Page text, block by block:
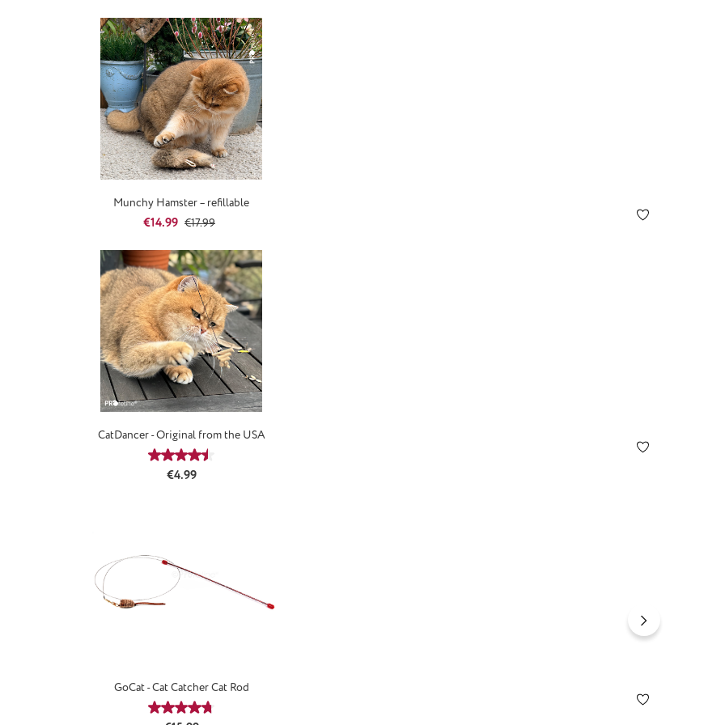
Munchy Hamster – refillable
Sale price:
€14.99 Regular price:
€17.99
CatDancer - Original from the USA
Average rating of 4.59 out of 5 stars
Regular price:
€4.99
GoCat - Cat Catcher Cat Rod
Average rating of 4.69 out of 5 stars